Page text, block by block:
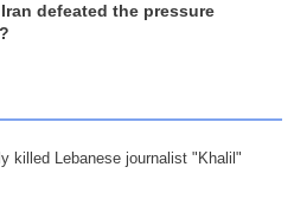
defeated the pressure
killed Lebanese journalist "Khalil"